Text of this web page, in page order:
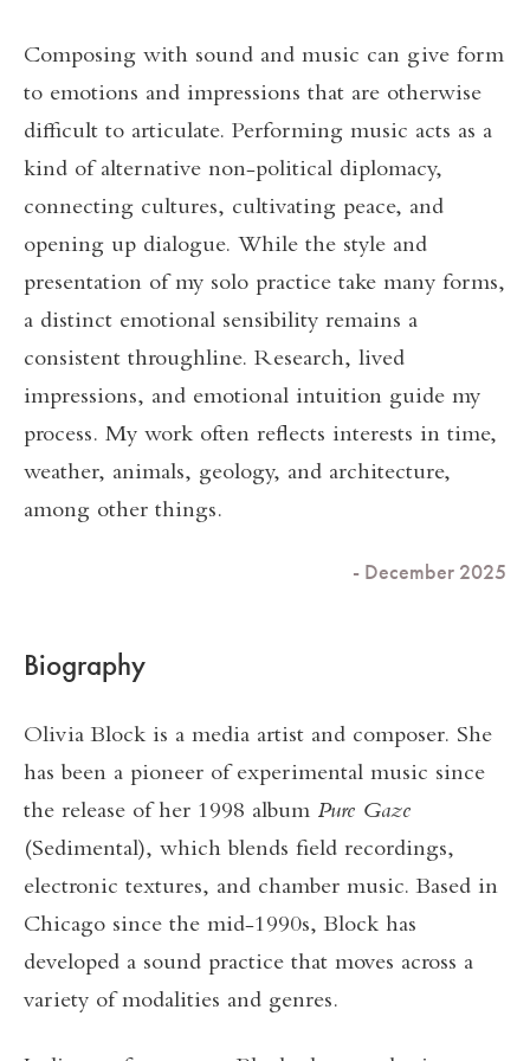
Composing with sound and music can give form
to emotions and impressions that are otherwise
difficult to articulate. Performing music acts as a
kind of alternative non-political diplomacy,
connecting cultures, cultivating peace, and
opening up dialogue. While the style and
presentation of my solo practice take many forms,
a distinct emotional sensibility remains a
consistent throughline. Research, lived
impressions, and emotional intuition guide my
process. My work often reflects interests in time,
weather, animals, geology, and architecture,
among other things.
- December 2025
Biography
Olivia Block is a media artist and composer. She
has been a pioneer of experimental music since
the release of her 1998 album Pure Gaze
(Sedimental), which blends field recordings,
electronic textures, and chamber music. Based in
Chicago since the mid-1990s, Block has
developed a sound practice that moves across a
variety of modalities and genres.